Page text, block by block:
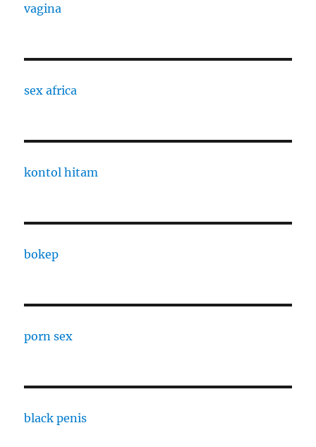
vagina
sex africa
kontol hitam
bokep
porn sex
black penis